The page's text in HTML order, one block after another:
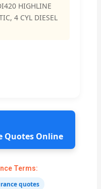
HIGHLINE
4 CYL DIESEL
Quotes Online
Terms:
quotes